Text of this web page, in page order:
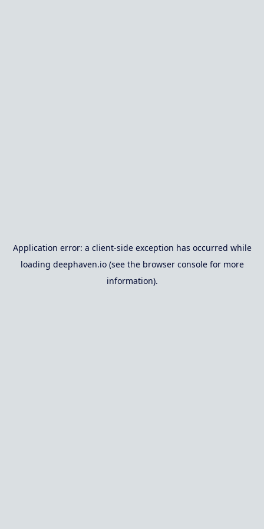
Application error: a client-side exception has occurred while
loading deephaven.io(see the browser consolefor more
information).